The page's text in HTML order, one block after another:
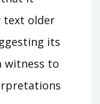
text older
its
witness to